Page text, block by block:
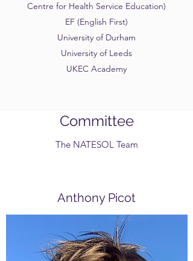
Centre for Health Service Education)
EF (English First)
University of Durham
University of Leeds
UKEC Academy
Committee
The NATESOL Team
Anthony Picot
Tony, as we call him, is studying for